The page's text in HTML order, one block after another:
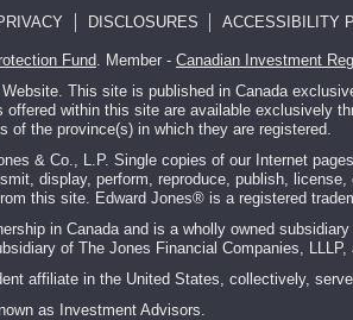
DISCLOSURES ACCESSIBILITY
Fund. Member - Canadian Investment
This site is published in Canada
offered within this site are available exclusively
of the province(s) in which they are registered.
& Co., L.P. Single copies of our Internet
display, perform, reproduce, publish,
this site. Edward Jones® is a registered
in Canada and is a wholly owned
of The Jones Financial Companies,
affiliate in the United States, collectively,
as Investment Advisors.